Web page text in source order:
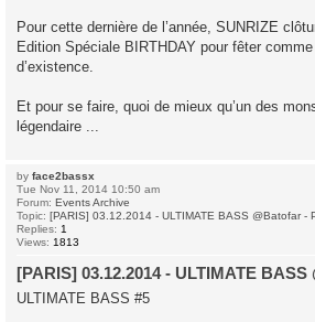
Pour cette dernière de l’année, SUNRIZE
Edition Spéciale BIRTHDAY pour fêter
d’existence.
Et pour se faire, quoi de mieux qu’un des
légendaire ...
by face2bassx
Tue Nov 11, 2014 10:50 am
Forum: Events Archive
Topic: [PARIS] 03.12.2014 - ULTIMATE BASS @Batofar -
Replies: 1
Views: 1813
[PARIS] 03.12.2014 - ULTIMATE
ULTIMATE BASS #5